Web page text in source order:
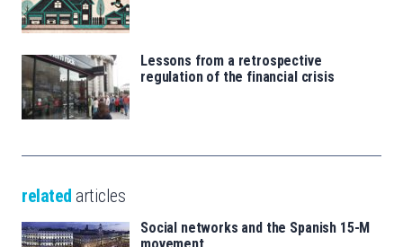
Lessons from a retrospective
regulation of the financial crisis
related articles
Social networks and the Spanish 15-M